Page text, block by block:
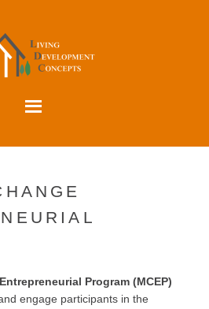
Program (MCEP)
engage participants in the